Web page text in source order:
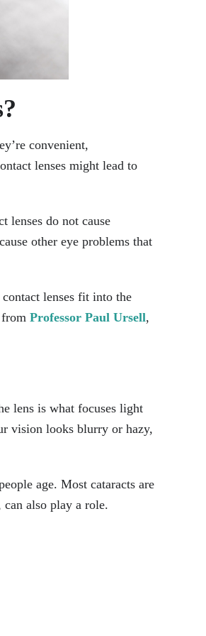
convenient,
lenses might lead to
lenses do not cause
other eye problems that
lenses fit into the
from Professor Paul Ursell,
lens is what focuses light
vision looks blurry or hazy,
age. Most cataracts are
also play a role.